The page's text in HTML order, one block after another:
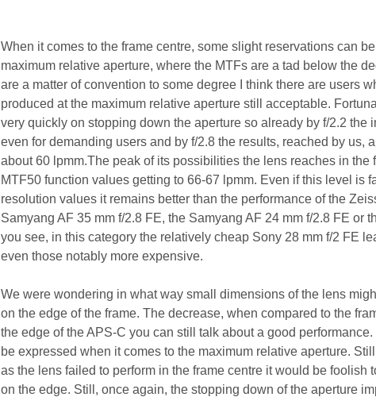
When it comes to the frame centre, some slight reservations can
maximum relative aperture, where the MTFs are a tad below the
are a matter of convention to some degree I think there are users
produced at the maximum relative aperture still acceptable.
very quickly on stopping down the aperture so already by f/2.2 the
even for demanding users and by f/2.8 the results, reached by us,
about 60 lpmm.The peak of its possibilities the lens reaches in the
MTF50 function values getting to 66-67 lpmm. Even if this level is
resolution values it remains better than the performance of the
Samyang AF 35 mm f/2.8 FE, the Samyang AF 24 mm f/2.8 FE or
you see, in this category the relatively cheap Sony 28 mm f/2 FE
even those notably more expensive.
We were wondering in what way small dimensions of the lens
on the edge of the frame. The decrease, when compared to the
the edge of the APS-C you can still talk about a good
be expressed when it comes to the maximum relative aperture.
as the lens failed to perform in the frame centre it would be foolish
on the edge. Still, once again, the stopping down of the aperture